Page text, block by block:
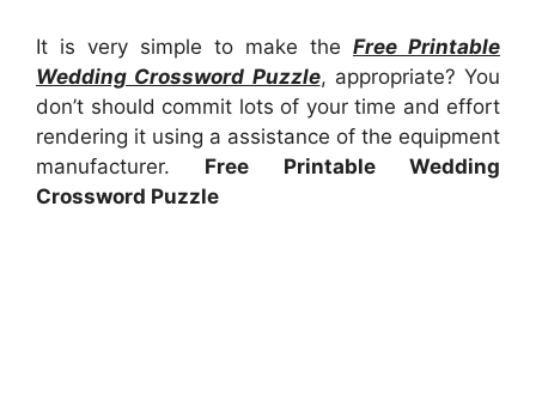
It is very simple to make the Free Printable
Wedding Crossword Puzzle, appropriate? You
don’t should commit lots of your time and effort
rendering it using a assistance of the equipment
manufacturer. Free Printable Wedding
Crossword Puzzle